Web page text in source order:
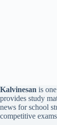
Kalvinesan is
provides study
news for school
competitive